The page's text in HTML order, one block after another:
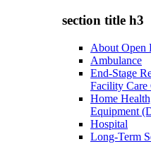
section title h3
About Open
Ambulance
End-Stage
Facility Care
Home
Equipment
Hospital
Long-Term